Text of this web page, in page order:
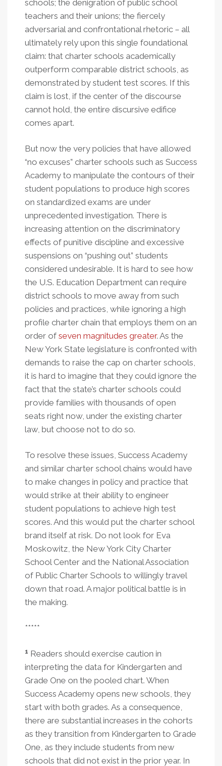
schools; the denigration of public school
teachers and their unions; the fiercely
adversarial and confrontational rhetoric – all
ultimately rely upon this single foundational
claim: that charter schools academically
outperform comparable district schools, as
demonstrated by student test scores. If this
claim is lost, if the center of the discourse
cannot hold, the entire discursive edifice
comes apart.
But now the very policies that have allowed
“no excuses” charter schools such as Success
Academy to manipulate the contours of their
student populations to produce high scores
on standardized exams are under
unprecedented investigation. There is
increasing attention on the discriminatory
effects of punitive discipline and excessive
suspensions on “pushing out” students
considered undesirable. It is hard to see how
the U.S. Education Department can require
district schools to move away from such
policies and practices, while ignoring a high
profile charter chain that employs them on an
order of seven magnitudes greater. As the
New York State legislature is confronted with
demands to raise the cap on charter schools,
it is hard to imagine that they could ignore the
fact that the state’s charter schools could
provide families with thousands of open
seats right now, under the existing charter
law, but choose not to do so.
To resolve these issues, Success Academy
and similar charter school chains would have
to make changes in policy and practice that
would strike at their ability to engineer
student populations to achieve high test
scores. And this would put the charter school
brand itself at risk. Do not look for Eva
Moskowitz, the New York City Charter
School Center and the National Association
of Public Charter Schools to willingly travel
down that road. A major political battle is in
the making.
*****
1 Readers should exercise caution in
interpreting the data for Kindergarten and
Grade One on the pooled chart. When
Success Academy opens new schools, they
start with both grades. As a consequence,
there are substantial increases in the cohorts
as they transition from Kindergarten to Grade
One, as they include students from new
schools that did not exist in the prior year. In